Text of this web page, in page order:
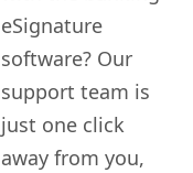
eSignature
software? Our
support team is
just one click
away from you,